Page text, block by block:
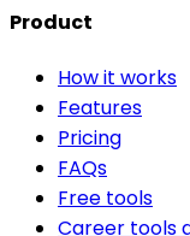
Product
How it works
Features
Pricing
FAQs
Free tools
Career tools